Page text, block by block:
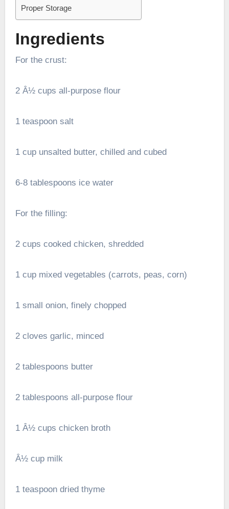
Proper Storage
Ingredients
For the crust:
2 Â½ cups all-purpose flour
1 teaspoon salt
1 cup unsalted butter, chilled and cubed
6-8 tablespoons ice water
For the filling:
2 cups cooked chicken, shredded
1 cup mixed vegetables (carrots, peas, corn)
1 small onion, finely chopped
2 cloves garlic, minced
2 tablespoons butter
2 tablespoons all-purpose flour
1 Â½ cups chicken broth
Â½ cup milk
1 teaspoon dried thyme